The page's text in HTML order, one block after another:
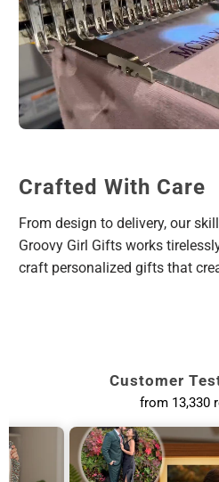
Crafted With Care
From design to delivery, our
Groovy Girl Gifts works
craft personalized gifts that
Customer
from 13,330